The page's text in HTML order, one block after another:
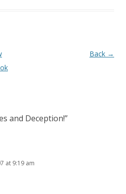
Back →
and Deception!”
at 9:19 am